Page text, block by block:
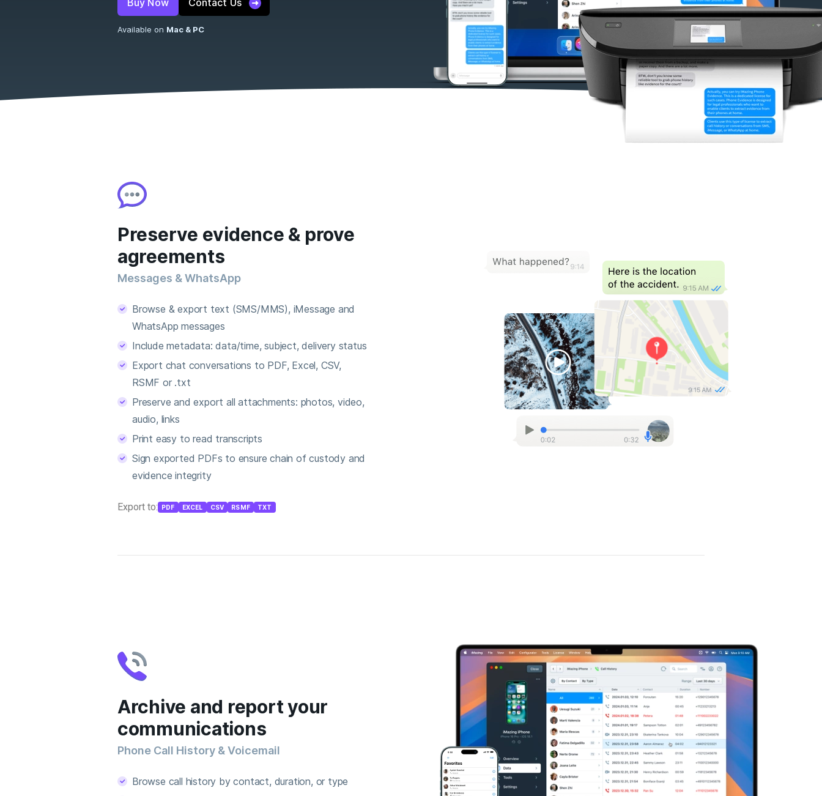
Buy Now Contact Us
Available on Mac & PC
Preserve evidence & prove
agreements
Messages & WhatsApp
Browse & export text (SMS/MMS), iMessage and
WhatsApp messages
Include metadata: data/time, subject, delivery status
Export chat conversations to PDF, Excel, CSV,
RSMF or .txt
Preserve and export all attachments: photos, video,
audio, links
Print easy to read transcripts
Sign exported PDFs to ensure chain of custody and
evidence integrity
Export to: PDF EXCEL CSV RSMF TXT
Archive and report your
communications
Phone Call History & Voicemail
Browse call history by contact, duration, or type